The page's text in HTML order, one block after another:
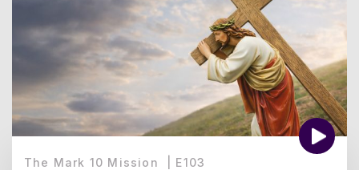
The Mark 10 Mission E103